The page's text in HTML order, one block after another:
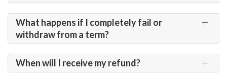
What happens if I completely fail or
withdraw from a term?
When will I receive my refund?